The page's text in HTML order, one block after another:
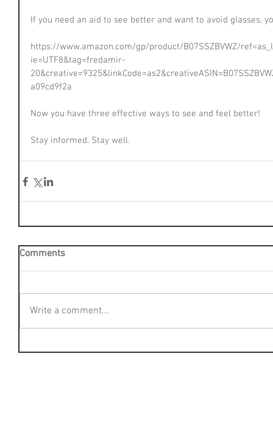
If you need an aid to see better and want to avoid glasses,
https://www.amazon.com/gp/product/B07SSZBVWZ/
ie=UTF8&tag=fredamir-
a09cd9f2a
Now you have three effective ways to see and feel better!
Stay informed. Stay well.
Comments
Write a comment...